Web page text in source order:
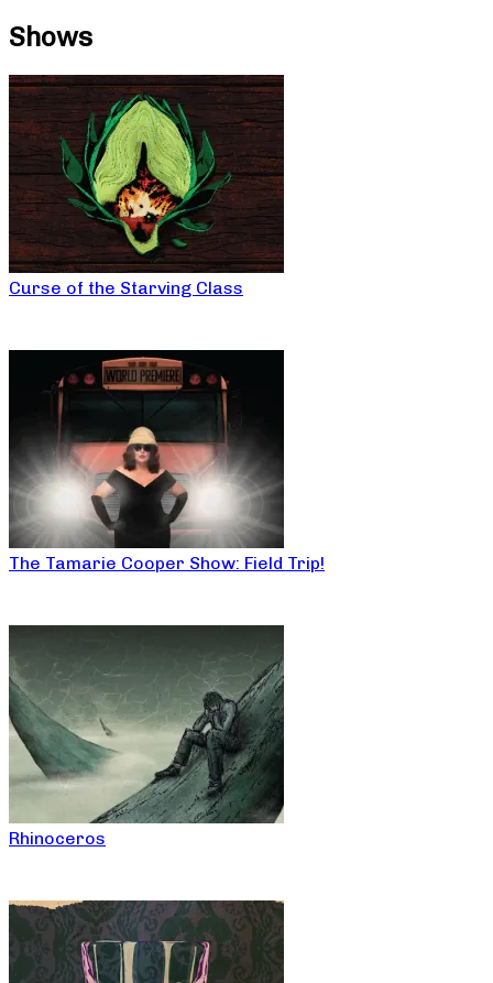
Shows
Curse of the Starving Class
The Tamarie Cooper Show: Field Trip!
Rhinoceros